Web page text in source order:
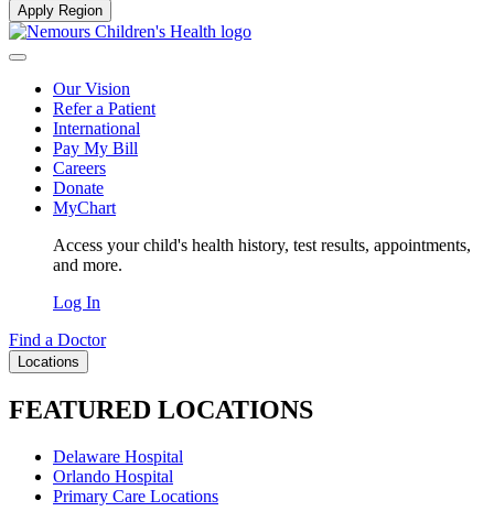
Apply Region
Our Vision
Refer a Patient
International
Pay My Bill
Careers
Donate
MyChart
Access your child's health history, test results, appointments,
and more.
Log In
Find a Doctor
Locations
FEATURED LOCATIONS
Delaware Hospital
Orlando Hospital
Primary Care Locations